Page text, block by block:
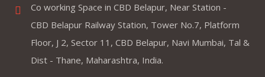
Co working Space in CBD Belapur, Near Station -
CBD Belapur Railway Station, Tower No.7, Platform
Floor, J 2, Sector 11, CBD Belapur, Navi Mumbai, Tal &
Dist - Thane, Maharashtra, India.